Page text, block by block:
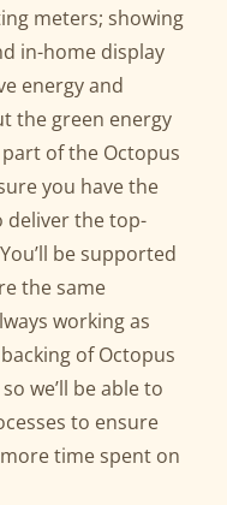
meters; showing
in-home display
energy and
the green energy
of the Octopus
you have the
deliver the top-
be supported
the same
working as
of Octopus
we’ll be able to
to ensure
time spent on